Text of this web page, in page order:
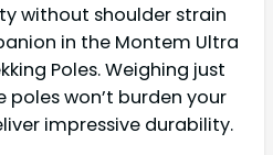
without shoulder strain
in the Montem Ultra
Poles. Weighing just
poles won’t burden your
impressive durability.